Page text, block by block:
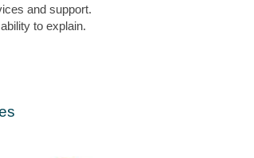
and support.
to explain.